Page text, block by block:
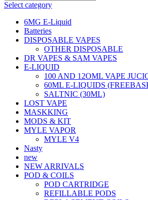
Select category
6MG E-Liquid
Batteries
DISPOSABLE VAPES
OTHER DISPOSABLE
DR VAPES & SAM VAPES
E-LIQUID
100 AND 12OML VAPE
60ML E-LIQUIDS
SALTNIC (30ML)
LOST VAPE
MASKKING
MODS & KIT
MYLE VAPOR
MYLE V4
Nasty
new
NEW ARRIVALS
POD & COILS
POD CARTRIDGE
REFILLABLE PODS